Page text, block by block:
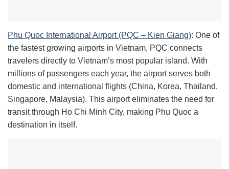
Phu Quoc International Airport (PQC – Kien Giang): One of
the fastest growing airports in Vietnam, PQC connects
travelers directly to Vietnam’s most popular island. With
millions of passengers each year, the airport serves both
domestic and international flights (China, Korea, Thailand,
Singapore, Malaysia). This airport eliminates the need for
transit through Ho Chi Minh City, making Phu Quoc a
destination in itself.